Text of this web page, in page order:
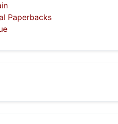
Paperbacks